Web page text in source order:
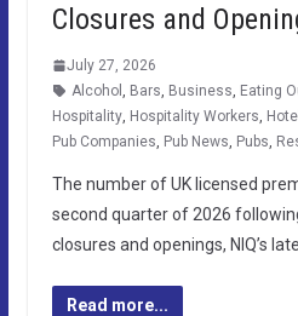
Closures and
July 27, 2026
Alcohol
Bars Business Eating
Hospitality, Hospitality Workers
Pub Companies Pub News Pubs
The number of UK licensed
second quarter of 2026
closures and openings, NIQ’s
Read more...